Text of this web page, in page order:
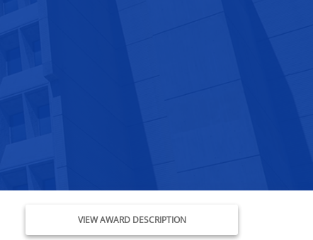
VIEW AWARD DESCRIPTION